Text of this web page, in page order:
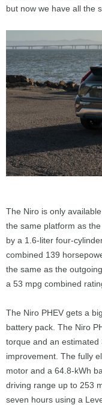
but now we have all the
The Niro is only
the same platform as
by a 1.6-liter four-
combined 139
the same as the
a 53 mpg combined
The Niro PHEV gets a
battery pack. The Niro
torque and an
improvement. The fully
motor and a 64.8-kWh
driving range up to 253
seven hours using a